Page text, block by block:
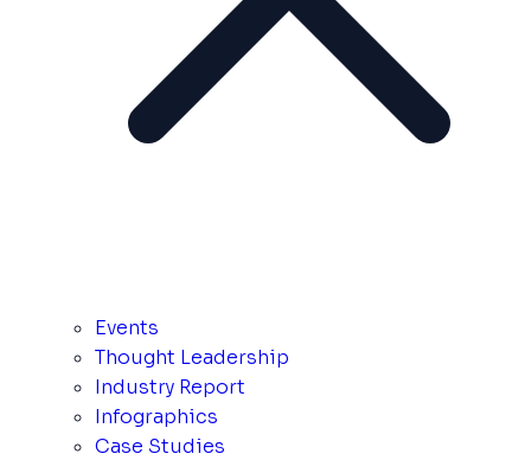
Events
Thought Leadership
Industry Report
Infographics
Case Studies